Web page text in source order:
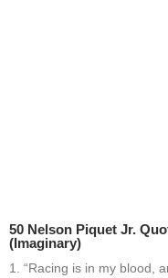
50 Nelson Piquet Jr.
(Imaginary)
1. “Racing is in my blood,